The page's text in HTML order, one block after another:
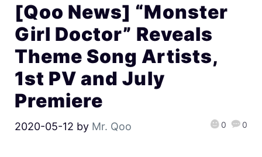
[Qoo News] “Monster
Girl Doctor” Reveals
Theme Song Artists,
1st PV and July
Premiere
2020-05-12 by Mr. Qoo 0 0